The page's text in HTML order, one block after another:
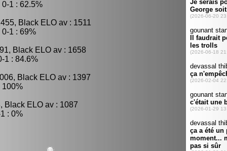
1 : 62.5%
Black ELO av : 1511
1 : 69%
Black ELO av : 1658
: 84.6%
Black ELO av : 1397
Black ELO av : 1087
: 0%